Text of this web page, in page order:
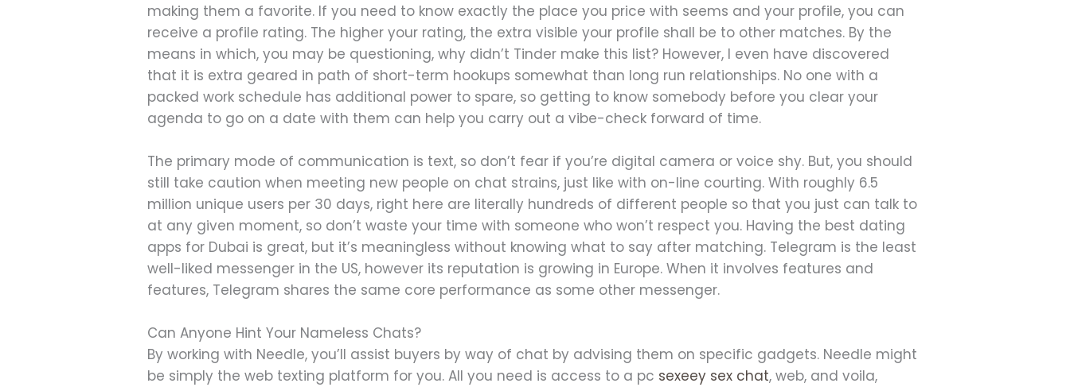
making them a favorite. If you need to know exactly the place you price with seems and your profile, you can
receive a profile rating. The higher your rating, the extra visible your profile shall be to other matches. By the
means in which, you may be questioning, why didn’t Tinder make this list? However, I even have discovered
that it is extra geared in path of short-term hookups somewhat than long run relationships. No one with a
packed work schedule has additional power to spare, so getting to know somebody before you clear your
agenda to go on a date with them can help you carry out a vibe-check forward of time.
The primary mode of communication is text, so don’t fear if you’re digital camera or voice shy. But, you should
still take caution when meeting new people on chat strains, just like with on-line courting. With roughly 6.5
million unique users per 30 days, right here are literally hundreds of different people so that you just can talk to
at any given moment, so don’t waste your time with someone who won’t respect you. Having the best dating
apps for Dubai is great, but it’s meaningless without knowing what to say after matching. Telegram is the least
well-liked messenger in the US, however its reputation is growing in Europe. When it involves features and
features, Telegram shares the same core performance as some other messenger.
Can Anyone Hint Your Nameless Chats?
By working with Needle, you’ll assist buyers by way of chat by advising them on specific gadgets. Needle might
be simply the web texting platform for you. All you need is access to a pc sexeey sex chat, web, and voila,